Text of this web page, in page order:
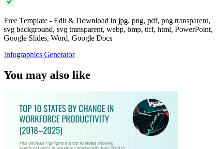
Free Template - Edit & Download in jpg, png, pdf, png transparent,
svg background, svg transparent, webp, bmp, tiff, html, PowerPoint,
Google Slides, Word, Google Docs
Infographics Generator
You may also like